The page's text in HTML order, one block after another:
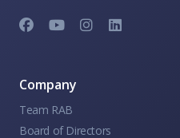
Company
Team RAB
Board of Directors